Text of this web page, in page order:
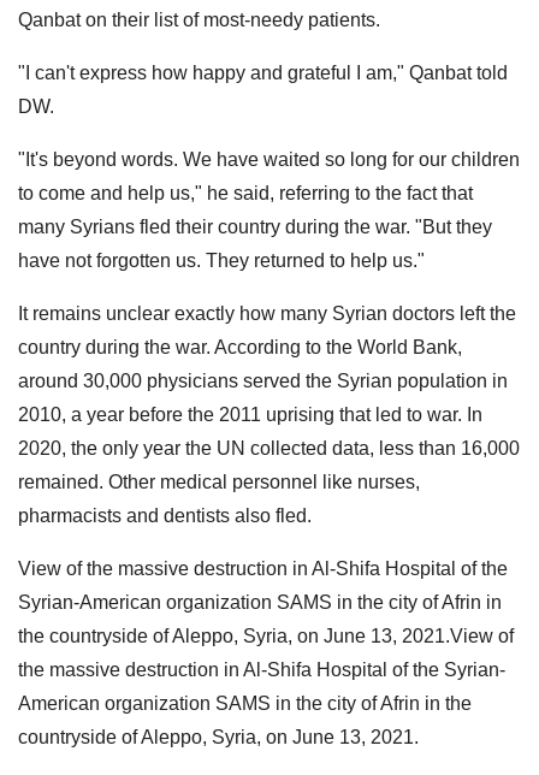
Qanbat on their list of most-needy patients.
"I can't express how happy and grateful I am," Qanbat told
DW.
"It's beyond words. We have waited so long for our children
to come and help us," he said, referring to the fact that
many Syrians fled their country during the war. "But they
have not forgotten us. They returned to help us."
It remains unclear exactly how many Syrian doctors left the
country during the war. According to the World Bank,
around 30,000 physicians served the Syrian population in
2010, a year before the 2011 uprising that led to war. In
2020, the only year the UN collected data, less than 16,000
remained. Other medical personnel like nurses,
pharmacists and dentists also fled.
View of the massive destruction in Al-Shifa Hospital of the
Syrian-American organization SAMS in the city of Afrin in
the countryside of Aleppo, Syria, on June 13, 2021.View of
the massive destruction in Al-Shifa Hospital of the Syrian-
American organization SAMS in the city of Afrin in the
countryside of Aleppo, Syria, on June 13, 2021.